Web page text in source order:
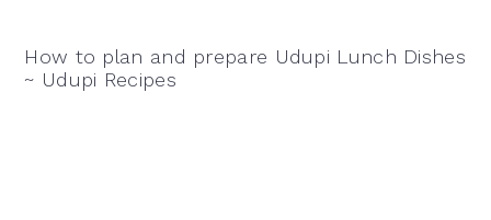
How to plan and prepare Udupi Lunch Dishes
~ Udupi Recipes